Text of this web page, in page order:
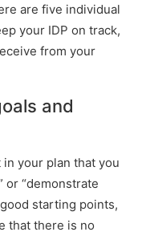
are five individual
your IDP on track,
from your
and
in your plan that you
or “demonstrate
starting points,
that there is no